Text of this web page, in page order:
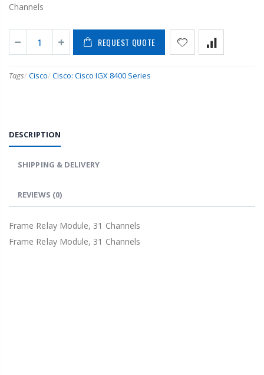
Channels
REQUEST QUOTE
Tags/ Cisco/ Cisco: Cisco IGX 8400 Series
DESCRIPTION
SHIPPING & DELIVERY
REVIEWS (0)
Frame Relay Module, 31 Channels
Frame Relay Module, 31 Channels